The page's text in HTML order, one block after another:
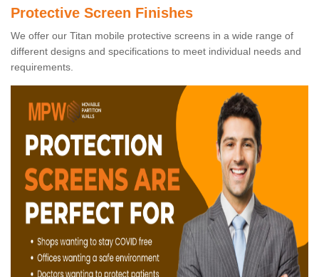
Protective Screen Finishes
We offer our Titan mobile protective screens in a wide range of
different designs and specifications to meet individual needs and
requirements.